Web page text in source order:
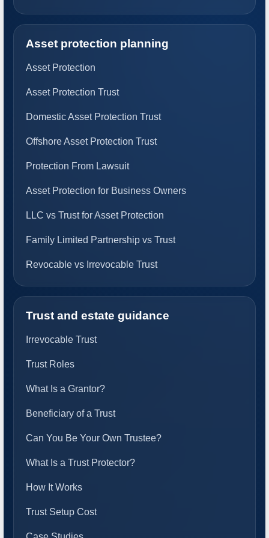
Asset protection planning
Asset Protection
Asset Protection Trust
Domestic Asset Protection Trust
Offshore Asset Protection Trust
Protection From Lawsuit
Asset Protection for Business Owners
LLC vs Trust for Asset Protection
Family Limited Partnership vs Trust
Revocable vs Irrevocable Trust
Trust and estate guidance
Irrevocable Trust
Trust Roles
What Is a Grantor?
Beneficiary of a Trust
Can You Be Your Own Trustee?
What Is a Trust Protector?
How It Works
Trust Setup Cost